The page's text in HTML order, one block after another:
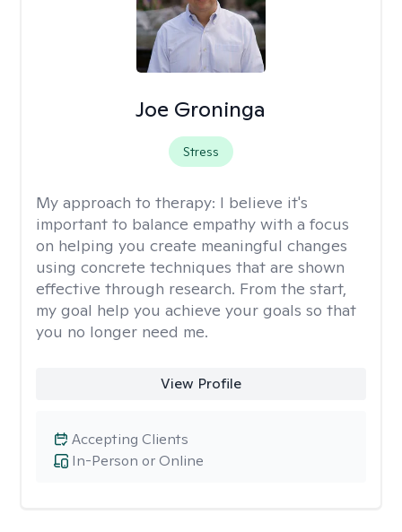
Joe Groninga
Stress
My approach to therapy: I believe it's
important to balance empathy with a focus
on helping you create meaningful changes
using concrete techniques that are shown
effective through research. From the start,
my goal help you achieve your goals so that
you no longer need me.
View Profile
In-Person or Online
Accepting Clients